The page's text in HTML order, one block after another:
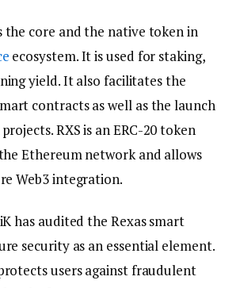
the core and the native token in
ecosystem. It is used for staking,
yield. It also facilitates the
contracts as well as the launch
RXS is an ERC-20 token
Ethereum network and allows
Web3 integration.
has audited the Rexas smart
security as an essential element.
users against fraudulent